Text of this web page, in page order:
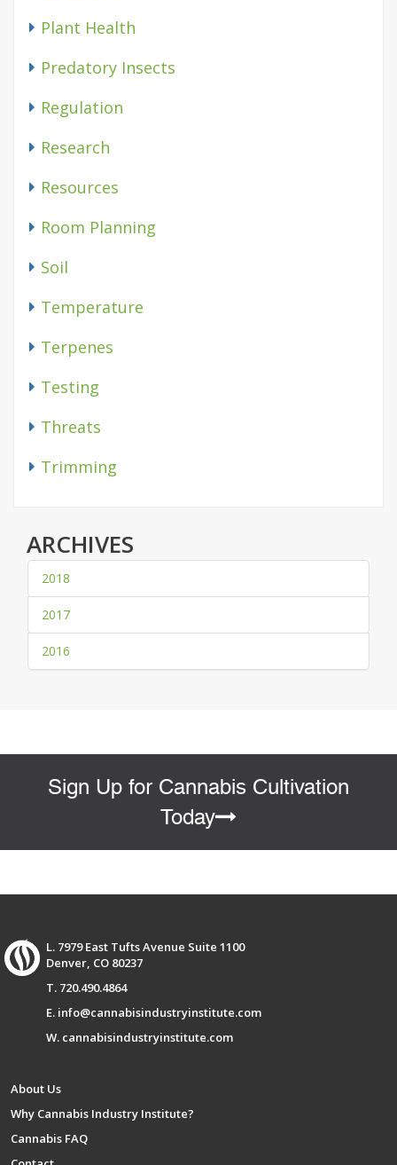
Plant Health
Predatory Insects
Regulation
Research
Resources
Room Planning
Soil
Temperature
Terpenes
Testing
Threats
Trimming
ARCHIVES
2018
2017
2016
Sign Up for Cannabis Cultivation
Today
L. 7979 East Tufts Avenue Suite 1100
Denver, CO 80237
T. 720.490.4864
E. info@cannabisindustryinstitute.com
W. cannabisindustryinstitute.com
About Us
Why Cannabis Industry Institute?
Cannabis FAQ